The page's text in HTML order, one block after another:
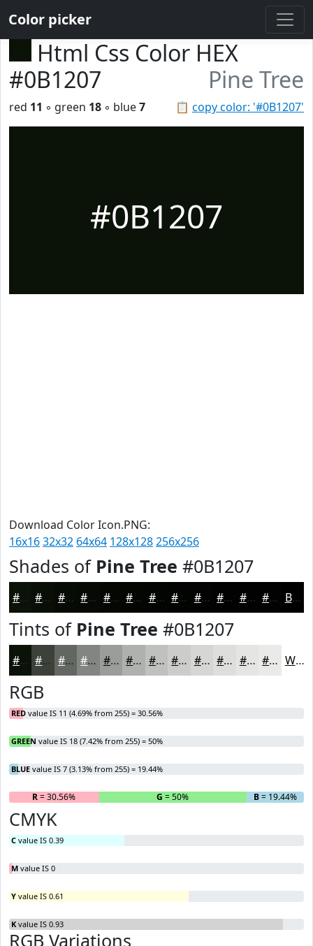
Color picker
Html Css Color HEX
#0B1207
Pine Tree
📋 copy color: '#0B1207'
red 11 ◦ green 18 ◦ blue7
#0B1207
Download Color Icon.PNG:
16x1632x32 64x64 128x128256x256
Shades of Pine Tree #0B1207
#0B1207 #090E06 #070B05 #060904 #050703 #040602 #030502 #020402 #020302 #020202 #020202 #020202 Black
Tints of Pine Tree #0B1207
#0B1207 #3C4139 #636761 #828581 #9B9D9A #AFB1AE #BFC1BE #CCCDCB #D6D7D5 #DEDFDD #E5E5E4 #EAEAE9 White
RGB
RED value IS 11 (4.69% from 255) = 30.56%
GREEN value IS 18 (7.42% from 255) = 50%
BLUE value IS 7 (3.13% from 255) = 19.44%
R= 30.56% G = 50% B= 19.44%
CMYK
C value IS 0.39
M value IS 0
Y value IS 0.61
K value IS 0.93
RGB Variations